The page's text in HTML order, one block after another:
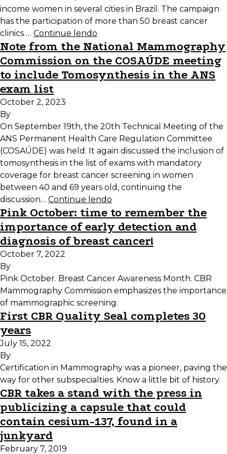
income women in several cities in Brazil. The campaign
has the participation of more than 50 breast cancer
clinics … Continue lendo
Note from the National Mammography
Commission on the COSAÚDE meeting
to include Tomosynthesis in the ANS
exam list
October 2, 2023
By
On September 19th, the 20th Technical Meeting of the
ANS Permanent Health Care Regulation Committee
(COSAÚDE) was held. It again discussed the inclusion of
tomosynthesis in the list of exams with mandatory
coverage for breast cancer screening in women
between 40 and 69 years old, continuing the
discussion… Continue lendo
Pink October: time to remember the
importance of early detection and
diagnosis of breast cancer!
October 7, 2022
By
Pink October. Breast Cancer Awareness Month. CBR
Mammography Commission emphasizes the importance
of mammographic screening.
First CBR Quality Seal completes 30
years
July 15, 2022
By
Certification in Mammography was a pioneer, paving the
way for other subspecialties. Know a little bit of history.
CBR takes a stand with the press in
publicizing a capsule that could
contain cesium-137, found in a
junkyard
February 7, 2019